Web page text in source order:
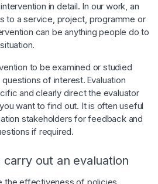
in detail. In our work, an
to a service, project, programme or
can be anything people do to
to be examined or studied
of interest. Evaluation
and clearly direct the evaluator
want to find out. It is often useful
stakeholders for feedback and
if required.
out an evaluation